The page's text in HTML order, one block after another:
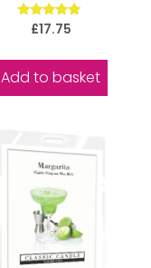
Rated
£17.75
Add to basket